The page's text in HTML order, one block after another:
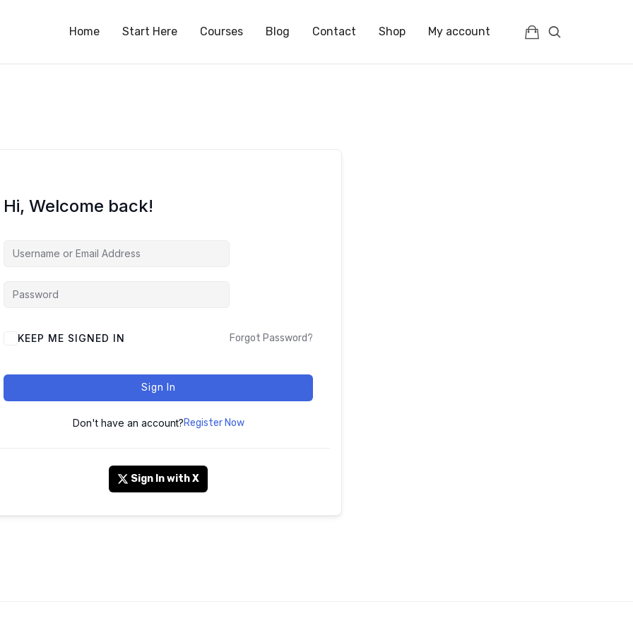
Home Start Here Courses Blog Contact Shop My account
Hi, Welcome back!
KEEP ME SIGNED IN Forgot Password?
Sign In
Don't have an account?Register Now
Sign In with X